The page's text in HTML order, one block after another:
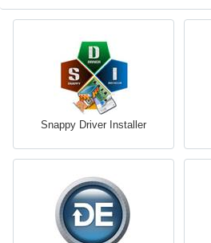
Snappy Driver Installer